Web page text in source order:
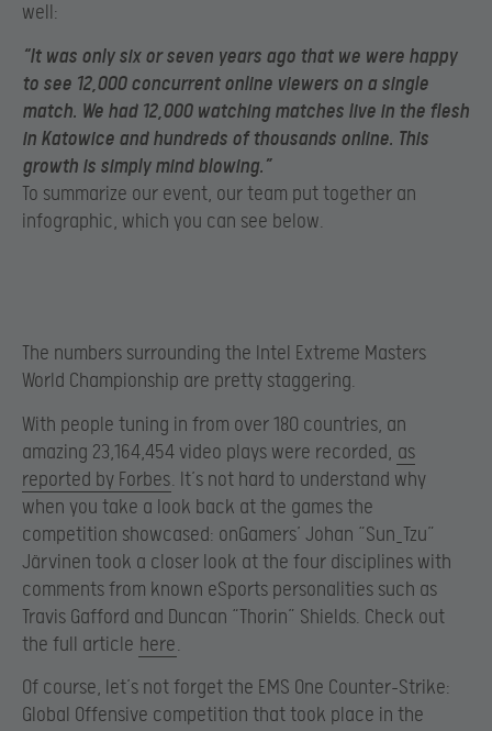
well:
“It was only six or seven years ago that we were happy
to see 12,000 concurrent online viewers on a single
match. We had 12,000 watching matches live in the flesh
in Katowice and hundreds of thousands online. This
growth is simply mind blowing.”
To summarize our event, our team put together an
infographic, which you can see below.
The numbers surrounding the Intel Extreme Masters
World Championship are pretty staggering.
With people tuning in from over 180 countries, an
amazing 23,164,454 video plays were recorded, as
reported by Forbes. It’s not hard to understand why
when you take a look back at the games the
competition showcased: onGamers’ Johan “Sun_Tzu”
Järvinen took a closer look at the four disciplines with
comments from known eSports personalities such as
Travis Gafford and Duncan “Thorin” Shields. Check out
the full article here.
Of course, let’s not forget the EMS One Counter-Strike:
Global Offensive competition that took place in the